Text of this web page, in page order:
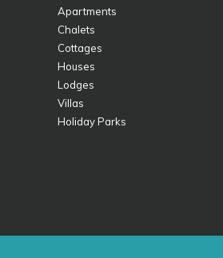
Apartments
Chalets
Cottages
Houses
Lodges
Villas
Holiday Parks